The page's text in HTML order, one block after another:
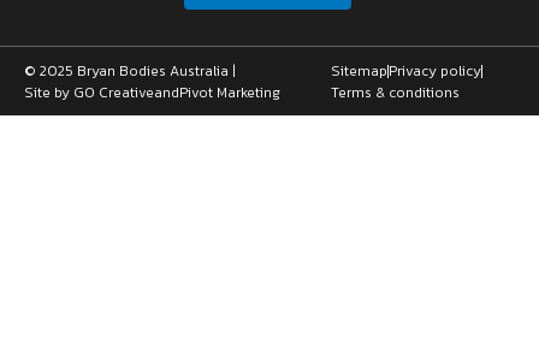
© 2025 Bryan Bodies Australia |
Site by GO CreativeandPivot Marketing
SitemapPrivacy policy
Terms & conditions